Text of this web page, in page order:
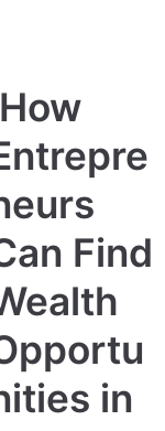
How
Find
in